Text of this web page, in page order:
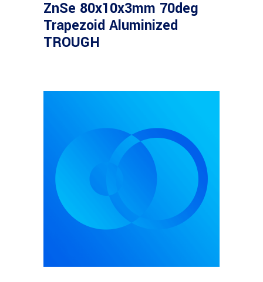
ZnSe 80x10x3mm 70deg
Trapezoid Aluminized
TROUGH